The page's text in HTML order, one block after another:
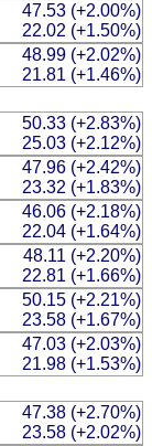
47.53 (+2.00%)
22.02 (+1.50%)
48.99 (+2.02%)
21.81 (+1.46%)
50.33 (+2.83%)
25.03 (+2.12%)
47.96 (+2.42%)
23.32 (+1.83%)
46.06 (+2.18%)
22.04 (+1.64%)
48.11 (+2.20%)
22.81 (+1.66%)
50.15 (+2.21%)
23.58 (+1.67%)
47.03 (+2.03%)
21.98 (+1.53%)
47.38 (+2.70%)
23.58 (+2.02%)